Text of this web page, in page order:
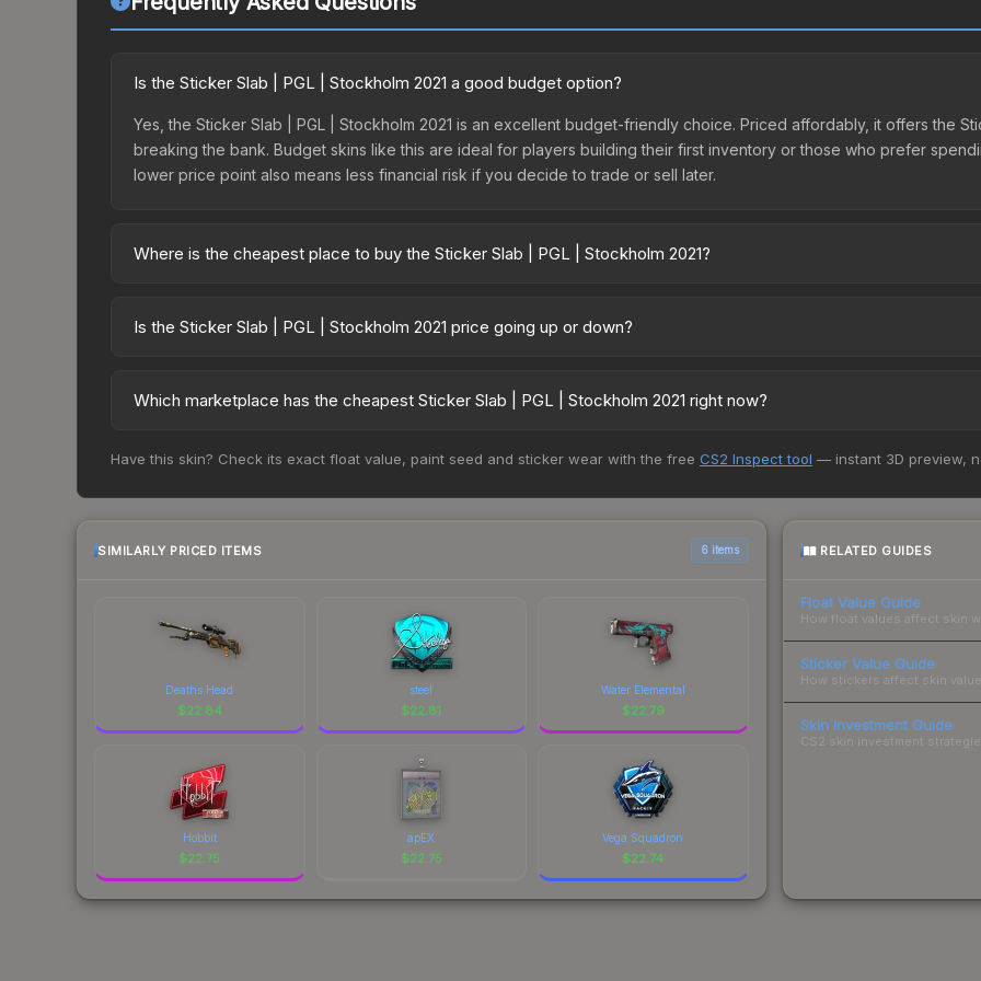
Is the Sticker Slab | PGL | Stockholm 2021 a good budget option?
Yes, the Sticker Slab | PGL | Stockholm 2021 is an excellent budget-friendly choice. Priced affordably, it offers the
breaking the bank. Budget skins like this are ideal for players building their first inventory or those who prefer
lower price point also means less financial risk if you decide to trade or sell later.
Where is the cheapest place to buy the Sticker Slab | PGL | Stockholm 2021?
fees, while third-party markets like Skinport, DMarket, and Buff163 offer lower prices with 2-10% fees. Compare
Is the Sticker Slab | PGL | Stockholm 2021 price going up or down?
Rising prices can indicate growing demand, reduced supply from case openings, or broader market-wide
Which marketplace has the cheapest Sticker Slab | PGL | Stockholm 2021 right now?
change frequently as sellers list and buyers purchase. We recommend checking the marketplace comparison table
Have this skin? Check its exact float value, paint seed and sticker wear with the free CS2 Inspect tool — instant 3D preview,
SIMILARLY PRICED ITEMS 6 items
Deaths Head
$22.84
steel
$22.81
Water Elemental
$22.79
Hobbit
$22.75
apEX
$22.75
Vega Squadron
$22.74
RELATED GUIDES
Float Value Guide
How float values affect skin
Sticker Value Guide
How stickers affect skin
Skin Investment Guide
CS2 skin investment